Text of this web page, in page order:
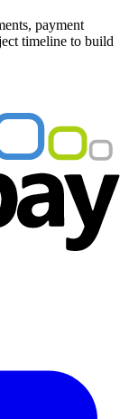
payment
timeline to build